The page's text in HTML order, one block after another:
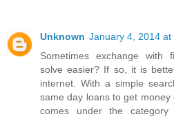
Unknown January 4, 2014 at
Sometimes exchange with
solve easier? If so, it is
internet. With a simple
same day loans to get
comes under the